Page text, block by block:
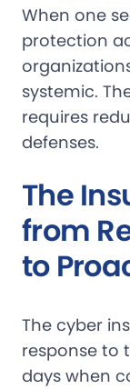
When one
protection
systemic.
requires
defenses.
The
from
to
The cyber
response to
days when